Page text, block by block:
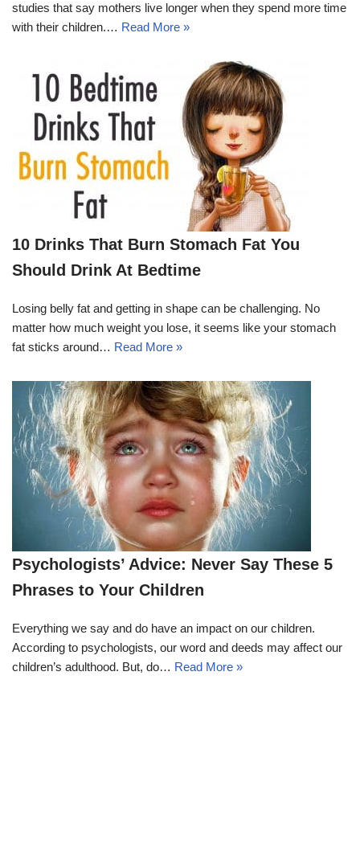
studies that say mothers live longer when they spend more time
with their children.… Read More »
10 Drinks That Burn Stomach Fat You
Should Drink At Bedtime
Losing belly fat and getting in shape can be challenging. No
matter how much weight you lose, it seems like your stomach
fat sticks around… Read More »
Psychologists’ Advice: Never Say These 5
Phrases to Your Children
Everything we say and do have an impact on our children.
According to psychologists, our word and deeds may affect our
children’s adulthood. But, do… Read More »